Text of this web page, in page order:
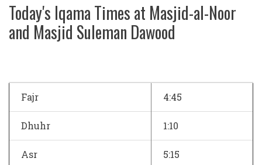
Today's Iqama Times at Masjid-al-Noor
and Masjid Suleman Dawood
Fajr 4:45
Dhuhr 1:10
Asr 5:15